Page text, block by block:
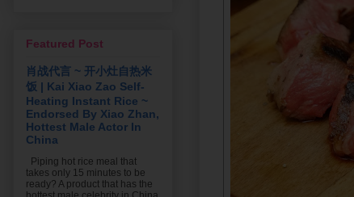
Featured Post
肖战代言 ~ 开小灶自热米
饭 | Kai Xiao Zao Self-
Heating Instant Rice ~
Endorsed By Xiao Zhan,
Hottest Male Actor In
China
Piping hot rice meal that
takes only 15 minutes to be
ready? A product that has the